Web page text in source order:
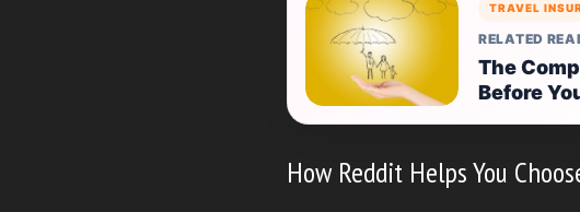
TRAVEL
RELATED
The
Before
How Reddit Helps You